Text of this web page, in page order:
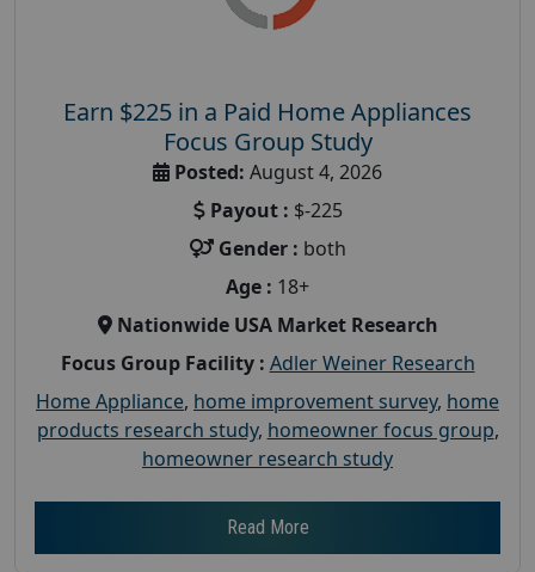
Earn $225 in a Paid Home Appliances
Focus Group Study
Posted: August 4, 2026
Payout : $-225
Gender : both
Age : 18+
Nationwide USA Market Research
Focus Group Facility : Adler Weiner Research
Home Appliance, home improvement survey, home
products research study, homeowner focus group,
homeowner research study
Read More